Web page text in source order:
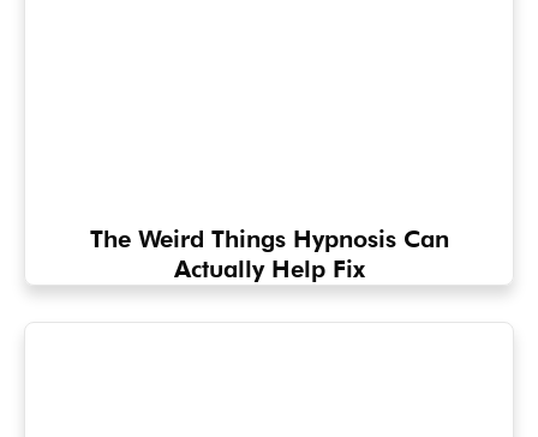
The Weird Things Hypnosis Can
Actually Help Fix